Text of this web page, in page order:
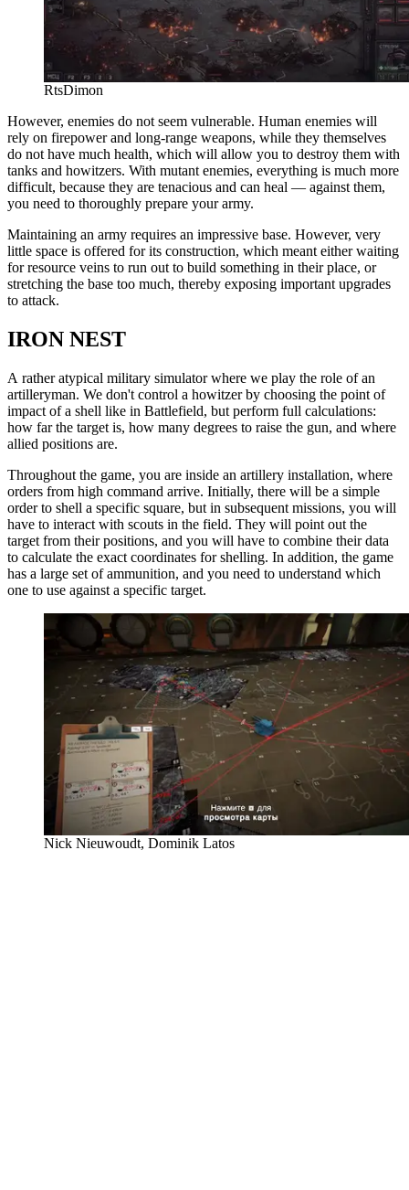
RtsDimon
However, enemies do not seem vulnerable. Human enemies will
rely on firepower and long-range weapons, while they themselves
do not have much health, which will allow you to destroy them with
tanks and howitzers. With mutant enemies, everything is much more
difficult, because they are tenacious and can heal — against them,
you need to thoroughly prepare your army.
Maintaining an army requires an impressive base. However, very
little space is offered for its construction, which meant either waiting
for resource veins to run out to build something in their place, or
stretching the base too much, thereby exposing important upgrades
to attack.
IRON NEST
A rather atypical military simulator where we play the role of an
artilleryman. We don't control a howitzer by choosing the point of
impact of a shell like in Battlefield, but perform full calculations:
how far the target is, how many degrees to raise the gun, and where
allied positions are.
Throughout the game, you are inside an artillery installation, where
orders from high command arrive. Initially, there will be a simple
order to shell a specific square, but in subsequent missions, you will
have to interact with scouts in the field. They will point out the
target from their positions, and you will have to combine their data
to calculate the exact coordinates for shelling. In addition, the game
has a large set of ammunition, and you need to understand which
one to use against a specific target.
Nick Nieuwoudt, Dominik Latos